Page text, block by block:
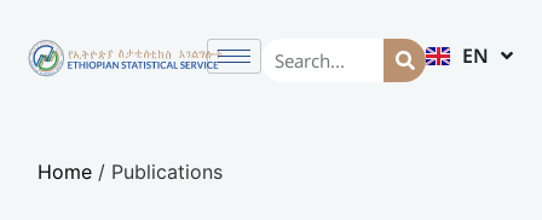
EN
AM
Home / Publications